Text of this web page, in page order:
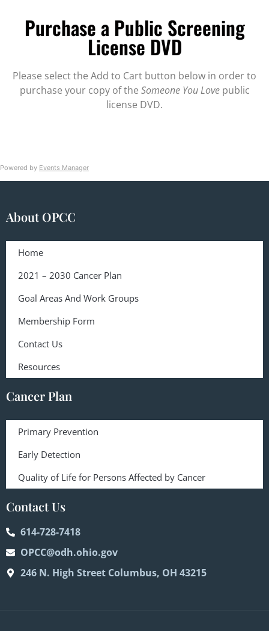
Purchase a Public Screening
License DVD
Please select the Add to Cart button below in order to
purchase your copy of the Someone You Lovepublic
license DVD.
Powered by Events Manager
About OPCC
Home
2021 – 2030 Cancer Plan
Goal Areas And Work Groups
Membership Form
Contact Us
Resources
Cancer Plan
Primary Prevention
Early Detection
Quality of Life for Persons Affected by Cancer
Contact Us
614-728-7418
OPCC@odh.ohio.gov
246 N. High Street Columbus, OH 43215